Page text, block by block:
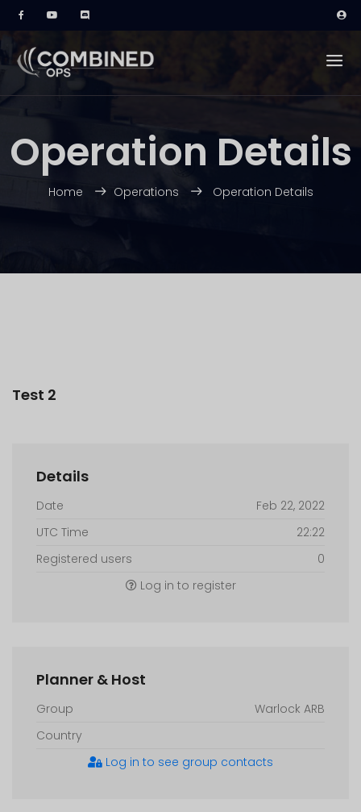
Operation Details
Home Operations Operation Details
Test 2
Details
Date
Feb 22, 2022
UTC Time
22:22
Registered users
0
Log in to register
Planner & Host
Group
Warlock ARB
Country
Log in to see group contacts